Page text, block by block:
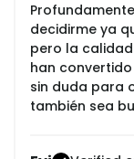
decidirme ya
pero la
han
sin duda para
también sea